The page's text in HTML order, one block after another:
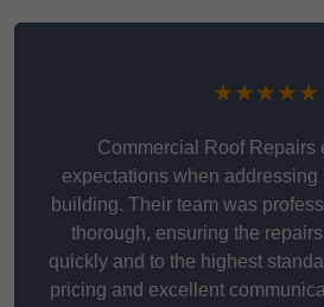
★★★★★
Commercial Roof Repairs
expectations when addressing
building. Their team was
thorough, ensuring the
quickly and to the highest
pricing and excellent